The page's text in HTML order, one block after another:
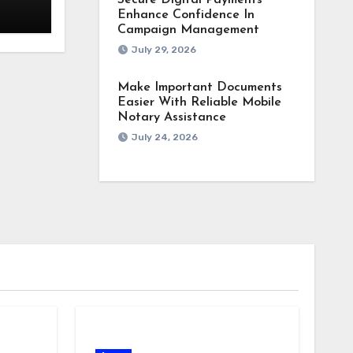
Enhance Confidence In
Campaign Management
July 29, 2026
Make Important Documents
Easier With Reliable Mobile
Notary Assistance
July 24, 2026